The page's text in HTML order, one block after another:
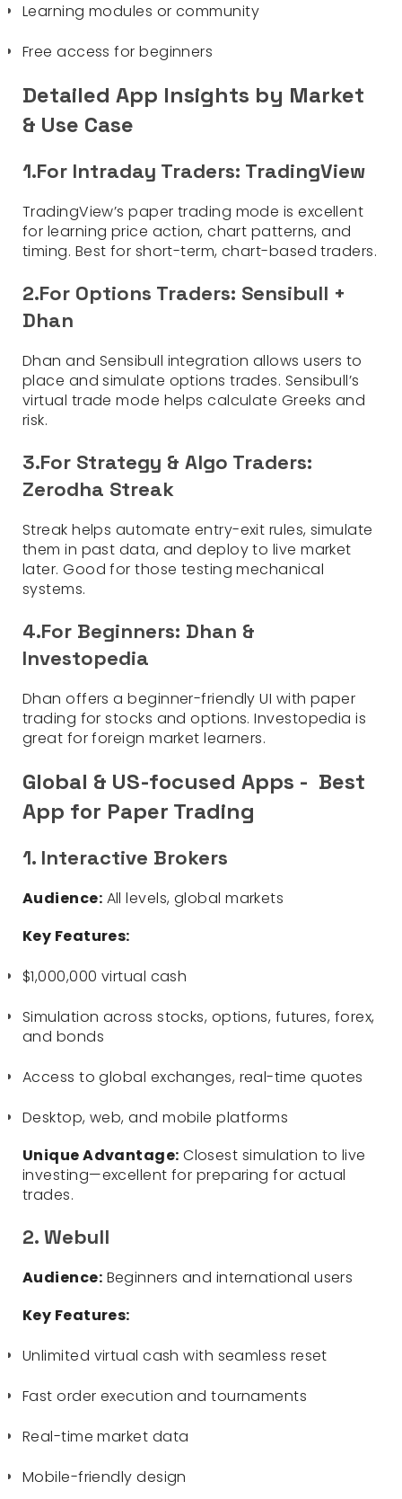
Learning modules or community
Free access for beginners
Detailed App Insights by Market
& Use Case
1.For Intraday Traders: TradingView
TradingView’s paper trading mode is excellent
for learning price action, chart patterns, and
timing. Best for short-term, chart-based traders.
2.For Options Traders: Sensibull +
Dhan
Dhan and Sensibull integration allows users to
place and simulate options trades. Sensibull’s
virtual trade mode helps calculate Greeks and
risk.
3.For Strategy & Algo Traders:
Zerodha Streak
Streak helps automate entry-exit rules, simulate
them in past data, and deploy to live market
later. Good for those testing mechanical
systems.
4.For Beginners: Dhan &
Investopedia
Dhan offers a beginner-friendly UI with paper
trading for stocks and options. Investopedia is
great for foreign market learners.
Global & US-focused Apps - Best
App for Paper Trading
1. Interactive Brokers
Audience: All levels, global markets
Key Features:
$1,000,000 virtual cash
Simulation across stocks, options, futures, forex,
and bonds
Access to global exchanges, real-time quotes
Desktop, web, and mobile platforms
Unique Advantage: Closest simulation to live
investing—excellent for preparing for actual
trades.
2. Webull
Audience: Beginners and international users
Key Features:
Unlimited virtual cash with seamless reset
Fast order execution and tournaments
Real-time market data
Mobile-friendly design